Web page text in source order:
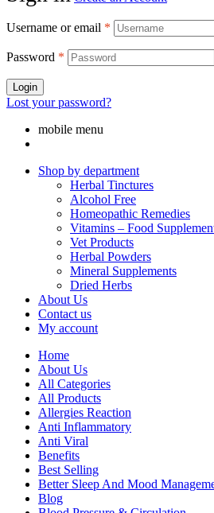
Username or email *
Password *
Login
Lost your password?
mobile menu
Shop by department
Herbal Tinctures
Alcohol Free
Homeopathic Remedies
Vitamins – Food
Vet Products
Herbal Powders
Mineral Supplements
Dried Herbs
About Us
Contact us
My account
Home
About Us
All Categories
All Products
Allergies Reaction
Anti Inflammatory
Anti Viral
Benefits
Best Selling
Better Sleep And Mood
Blog